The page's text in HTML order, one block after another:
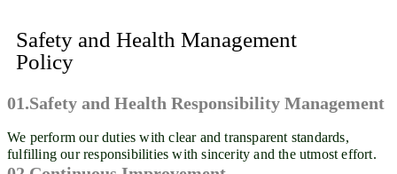
Safety and Health Management
Policy
01.Safety and Health Responsibility Management
We perform our duties with clear and transparent standards,
fulfilling our responsibilities with sincerity and the utmost effort.